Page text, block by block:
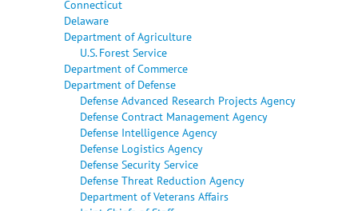
Connecticut
Delaware
Department of Agriculture
U.S. Forest Service
Department of Commerce
Department of Defense
Defense Advanced Research Projects Agency
Defense Contract Management Agency
Defense Intelligence Agency
Defense Logistics Agency
Defense Security Service
Defense Threat Reduction Agency
Department of Veterans Affairs